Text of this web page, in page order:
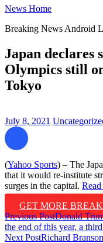
News Home
Breaking News Android
Japan declares
Olympics still
Tokyo
July 8, 2021
(Yahoo Sports) – The
that it would re-institute
surges in the capital.
GET MORE
Post
navigation
Previous PostDonald
the end of this year, a
Next PostRichard